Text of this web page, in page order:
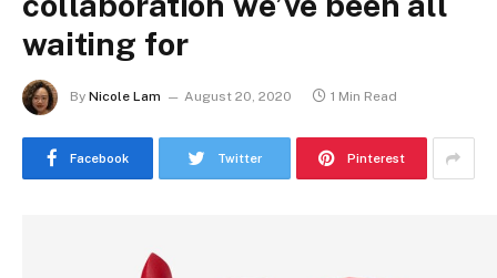
waiting for
By Nicole Lam August 20, 2020 1 Min Read
Facebook Twitter Pinterest